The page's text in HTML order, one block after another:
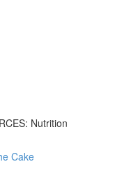
Nutrition
Cake